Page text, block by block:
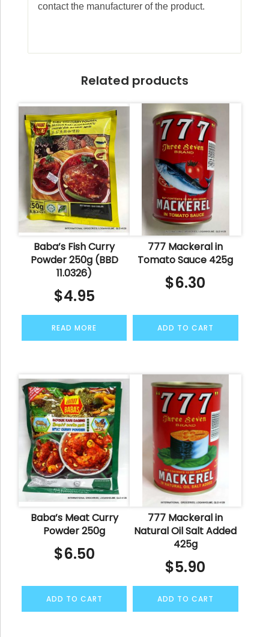
contact the manufacturer of the product.
Related products
Baba’s Fish Curry
Powder 250g (BBD
11.0326)
$4.95
READ MORE
777 Mackeral in
Tomato Sauce 425g
$6.30
ADD TO CART
Baba’s Meat Curry
Powder 250g
$6.50
ADD TO CART
777 Mackeral in
Natural Oil Salt Added
425g
$5.90
ADD TO CART